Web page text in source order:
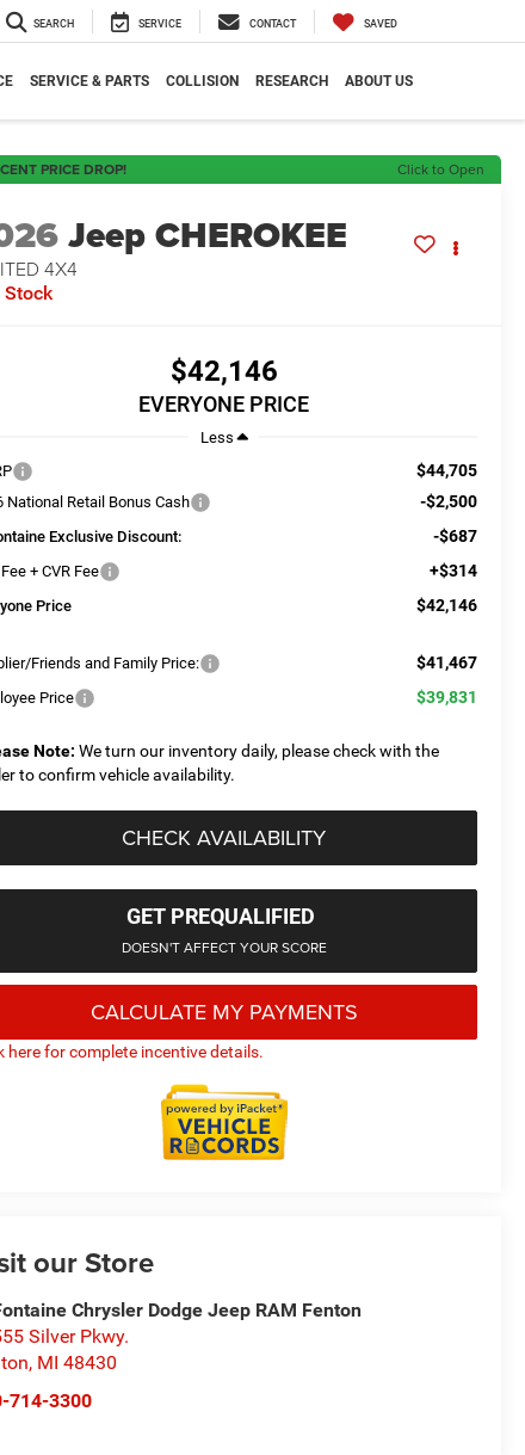
SEARCH SERVICE CONTACT SAVED
SERVICE & PARTS COLLISION RESEARCH ABOUT US
PRICE DROP! Click to Open
Jeep CHEROKEE
4X4
Stock
$42,146
EVERYONE PRICE
Less
$44,705
National Retail Bonus Cash -$2,500
Exclusive Discount: -$687
+ CVR Fee +$314
Price $42,146
Friends and Family Price: $41,467
Price $39,831
Note: We turn our inventory daily, please check with the
to confirm vehicle availability.
CHECK AVAILABILITY
GET PREQUALIFIED
DOESN'T AFFECT YOUR SCORE
CALCULATE MY PAYMENTS
here for complete incentive details.
our Store
Chrysler Dodge Jeep RAM Fenton
Silver Pkwy.
, MI 48430
714-3300